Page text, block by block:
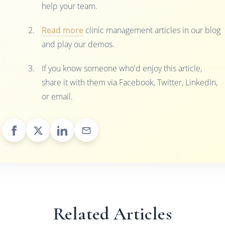
help your team.
Read more clinic management articles in our blog
and play our demos.
If you know someone who'd enjoy this article,
share it with them via Facebook, Twitter, LinkedIn,
or email.
Related Articles